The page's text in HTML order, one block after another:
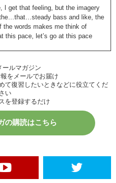
I get that feeling, but the imagery
bass and like, the
the words makes me think of
this pace, let’s go at this pace
that you can find its hidden
that… TAG! Your turn.
is actually quite old. And I grew up
I’m talking about is Billy Joel. He’s
and “New York State of Mind” …
Always a Woman” The lyrics
…
ールマガジン
をメールでお届け
て復習したいときなどに役立てくだ
い
を登録するだけ
の購読はこちら